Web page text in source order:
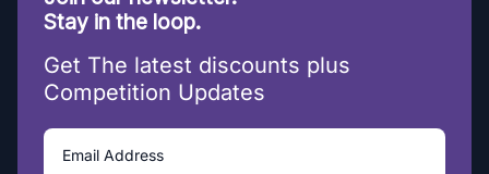
Stay in the loop.
Get The latest discounts plus
Competition Updates